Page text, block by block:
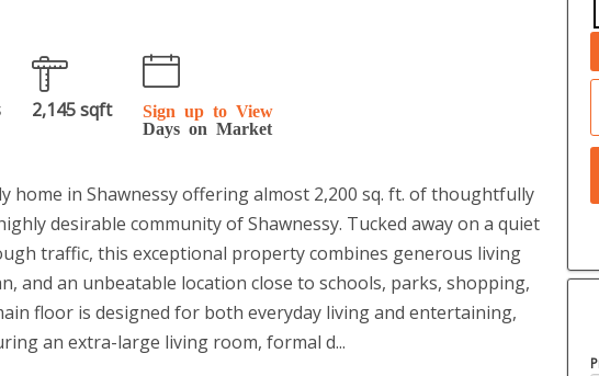
2,145 sqft
Sign up to View
Days on Market
home in Shawnessy offering almost 2,200 sq. ft. of thoughtfully
desirable community of Shawnessy. Tucked away on a quiet
traffic, this exceptional property combines generous living
and an unbeatable location close to schools, parks, shopping,
floor is designed for both everyday living and entertaining,
an extra-large living room, formal d...